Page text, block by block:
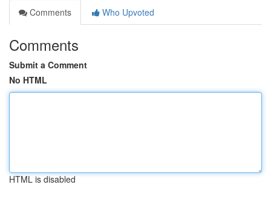
Comments
Who Upvoted
Comments
Submit a Comment
No HTML
HTML is disabled